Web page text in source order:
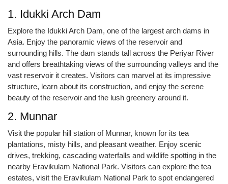
1. Idukki Arch Dam
Explore the Idukki Arch Dam, one of the largest arch dams in
Asia. Enjoy the panoramic views of the reservoir and
surrounding hills. The dam stands tall across the Periyar River
and offers breathtaking views of the surrounding valleys and the
vast reservoir it creates. Visitors can marvel at its impressive
structure, learn about its construction, and enjoy the serene
beauty of the reservoir and the lush greenery around it.
2. Munnar
Visit the popular hill station of Munnar, known for its tea
plantations, misty hills, and pleasant weather. Enjoy scenic
drives, trekking, cascading waterfalls and wildlife spotting in the
nearby Eravikulam National Park. Visitors can explore the tea
estates, visit the Eravikulam National Park to spot endangered